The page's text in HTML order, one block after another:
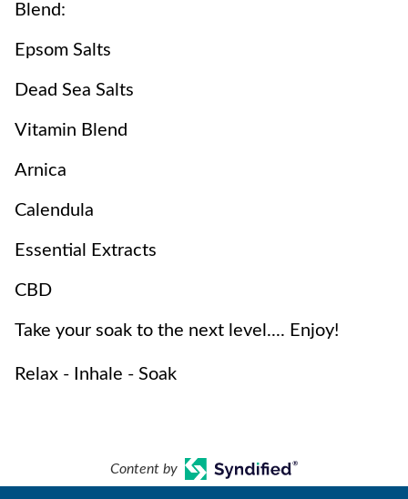
Blend:
Epsom Salts
Dead Sea Salts
Vitamin Blend
Arnica
Calendula
Essential Extracts
CBD
Take your soak to the next level.... Enjoy!
Relax - Inhale - Soak
Content by